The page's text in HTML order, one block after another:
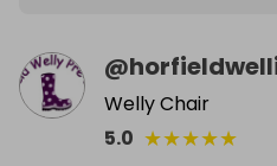
@
Welly Chair
5.0 ★★★★★